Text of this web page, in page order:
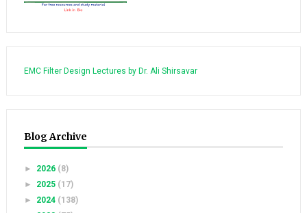
EMC Filter Design Lectures by Dr. Ali Shirsavar
Blog Archive
► 2026 (8)
► 2025 (17)
► 2024 (138)